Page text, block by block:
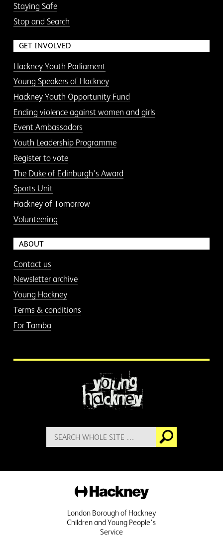
Staying Safe
Stop and Search
GET INVOLVED
Hackney Youth Parliament
Young Speakers of Hackney
Hackney Youth Opportunity Fund
Ending violence against women and girls
Event Ambassadors
Youth Leadership Programme
Register to vote
The Duke of Edinburgh’s Award
Sports Unit
Hackney of Tomorrow
Volunteering
ABOUT
Contact us
Newsletter archive
Young Hackney
Terms & conditions
For Tamba
Search
for:
Go
Hackney
London Borough of Hackney
Children and Young People's
Service